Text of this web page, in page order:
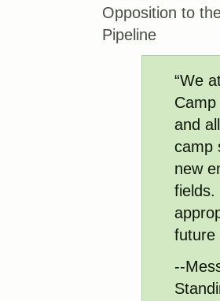
Opposition to
Pipeline
“We
and
camp
new
fields.
future
--